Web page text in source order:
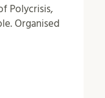
Polycrisis,
Organised